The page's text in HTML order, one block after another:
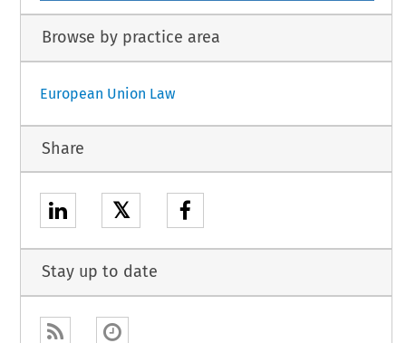
Browse by practice area
European Union Law
Share
𝕏
Stay up to date